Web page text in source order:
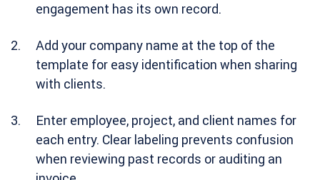
engagement has its own record.
Add your company name at the top of the
template for easy identification when sharing
with clients.
Enter employee, project, and client names for
each entry. Clear labeling prevents confusion
when reviewing past records or auditing an